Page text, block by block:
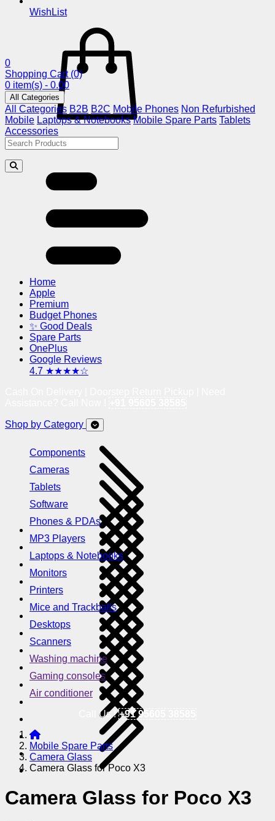
WishList
0
Shopping Cart (0)
0 item(s) - 0.00
All Categories
All Categories B2B B2C Mobile Phones Non Refurbished
Mobile Laptops & Notebooks Mobile Spare Parts Tablets
Accessories
Home
Apple
Premium
Budget Phones
✨ Good Deals
Spare Parts
OnePlus
Google Reviews
4.7 ★★★★☆
Shop by Category
Components
Cameras
Tablets
Software
Phones & PDAs
MP3 Players
Laptops & Notebooks
Monitors
Printers
Mice and Trackballs
Desktops
Scanners
Washing machine
Gaming consoles
Air conditioner
Call Us !+91 95605 38585
Mobile Spare Parts
Camera Glass
Camera Glass for Poco X3
Camera Glass for Poco X3